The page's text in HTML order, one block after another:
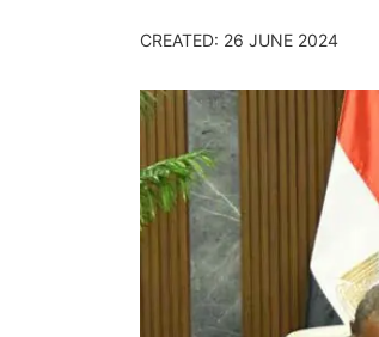
CREATED: 26 JUNE 2024